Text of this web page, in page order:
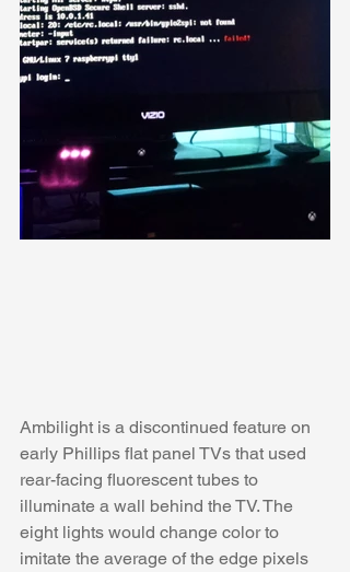
Ambilight is a discontinued feature on
early Phillips flat panel TVs that used
rear-facing fluorescent tubes to
illuminate a wall behind the TV. The
eight lights would change color to
imitate the average of the edge pixels